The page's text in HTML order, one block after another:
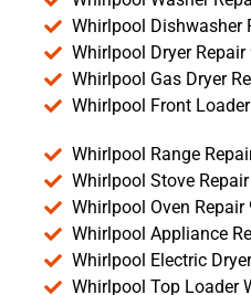
Whirlpool Dishwasher
Whirlpool Dryer Repair
Whirlpool Gas Dryer
Whirlpool Front
Whirlpool Range
Whirlpool Stove Repair
Whirlpool Oven Repair
Whirlpool Appliance
Whirlpool Electric
Whirlpool Top Loader